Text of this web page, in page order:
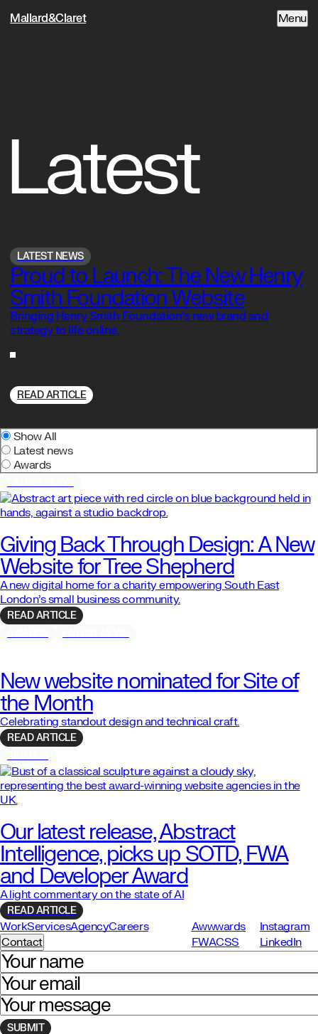
Mallard&Claret Menu
Latest
LATEST NEWS
Proud to Launch: The New Henry
Smith Foundation Website
Bringing Henry Smith Foundation’s new brand and
strategy to life online.
READ ARTICLE
Show All
Latest news
Awards
Giving Back Through Design: A New
Website for Tree Shepherd
A new digital home for a charity empowering South East
London’s small business community.
READ ARTICLE
New website nominated for Site of
the Month
Celebrating standout design and technical craft.
READ ARTICLE
Our latest release, Abstract
Intelligence, picks up SOTD, FWA
and Developer Award
A light commentary on the state of AI
READ ARTICLE
WorkServicesAgencyCareers
Contact
Awwwards
FWACSS
Instagram
LinkedIn
Your name
Your email
Your message